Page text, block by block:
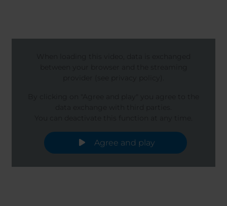
Agree and play